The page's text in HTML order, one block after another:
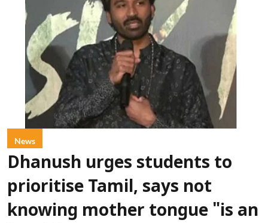
News
Dhanush urges students to
prioritise Tamil, says not
knowing mother tongue "is an